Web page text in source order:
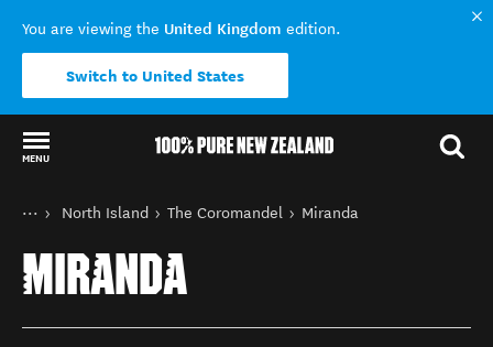
You are viewing the United Kingdom edition.
Switch to United States
MENU
Back to my results
You are here
HomeNorth Island The Coromandel Miranda
MIRANDA